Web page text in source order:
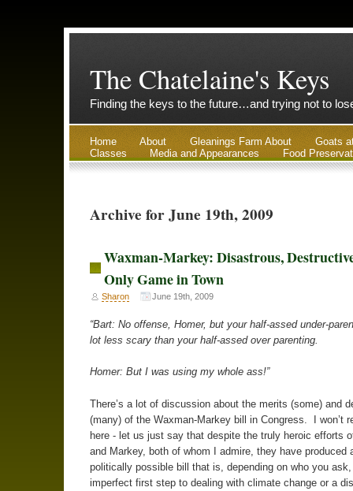
The Chatelaine's Keys
Finding the keys to the future…and trying not to
Home About Gleanings Farm About
Goats
Classes
Media and Appearances Food
Archive for June 19th, 2009
Waxman-Markey: Disastrous,
Only Game in Town
Sharon June 19th, 2009
“Bart: No offense, Homer, but your half-assed under-
lot less scary than your half-assed over parenting.
Homer: But I was using my whole ass!”
There’s a lot of discussion about the merits (some) and
(many) of the Waxman-Markey bill in Congress. I won’t
here - let us just say that despite the truly heroic efforts
and Markey, both of whom I admire, they have produced
politically possible bill that is, depending on who you
imperfect first step to dealing with climate change or a